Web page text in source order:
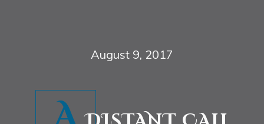
August 9, 2017